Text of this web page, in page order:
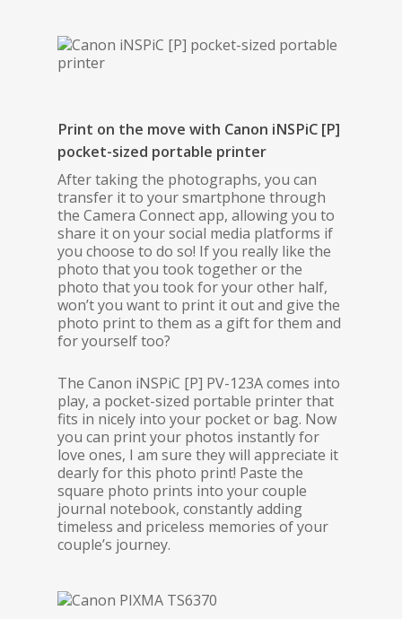
Print on the move with Canon iNSPiC [P]
pocket-sized portable printer
After taking the photographs, you can
transfer it to your smartphone through
the Camera Connect app, allowing you to
share it on your social media platforms if
you choose to do so! If you really like the
photo that you took together or the
photo that you took for your other half,
won’t you want to print it out and give the
photo print to them as a gift for them and
for yourself too?
The Canon iNSPiC [P] PV-123A comes into
play, a pocket-sized portable printer that
fits in nicely into your pocket or bag. Now
you can print your photos instantly for
love ones, I am sure they will appreciate it
dearly for this photo print! Paste the
square photo prints into your couple
journal notebook, constantly adding
timeless and priceless memories of your
couple’s journey.